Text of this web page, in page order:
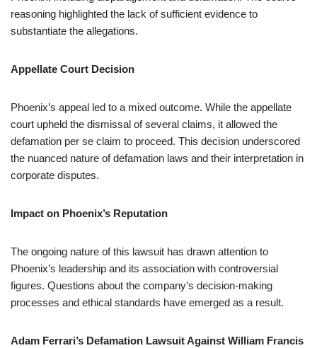
reasoning highlighted the lack of sufficient evidence to
substantiate the allegations.
Appellate Court Decision
Phoenix’s appeal led to a mixed outcome. While the appellate
court upheld the dismissal of several claims, it allowed the
defamation per se claim to proceed. This decision underscored
the nuanced nature of defamation laws and their interpretation in
corporate disputes.
Impact on Phoenix’s Reputation
The ongoing nature of this lawsuit has drawn attention to
Phoenix’s leadership and its association with controversial
figures. Questions about the company’s decision-making
processes and ethical standards have emerged as a result.
Adam Ferrari’s Defamation Lawsuit Against William Francis